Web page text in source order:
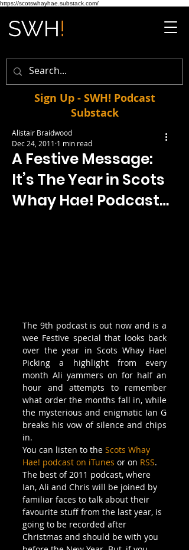
https://scotswhayhae.substack.com/
Sign Up - SWH! Podcast
Substack
A Festive Message:
It’s The Year in Scots
Whay Hae! Podcast…
Alistair Braidwood
Dec 24, 2011 1 min read
The 9th podcast is out now and is a
wee Festive special that looks back
over the year in Scots Whay Hae!
Picking a highlight from every
month Ali yammers on for half an
hour and attempts to remember
what order the months fall in, while
the mysterious and enigmatic Ian G
breaks his vow of silence and chips
in.
You can listen to the Scots Whay
Hae! podcast on iTunes or on RSS.
The best of 2011 podcast, where
Ian, Ali and Chris will be joined by
familiar faces to talk about their
favourite stuff from the last year, is
going to be recorded after
Christmas and should be with you